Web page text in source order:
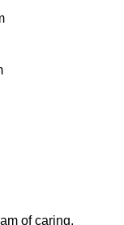
of caring,